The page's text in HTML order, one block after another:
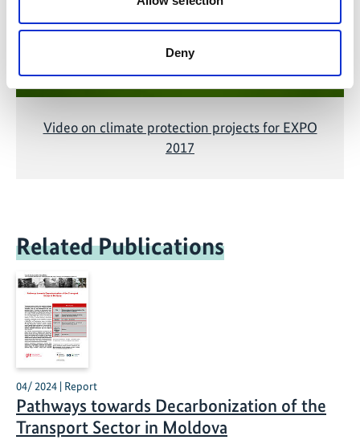
Deny
Video on climate protection projects for EXPO
2017
Related Publications
04/ 2024 | Report
Pathways towards Decarbonization of the
Transport Sector in Moldova